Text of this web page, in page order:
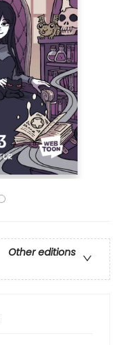
Other editions